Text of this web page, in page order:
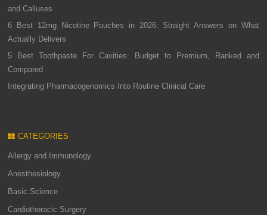
and Calluses
6 Best 12mg Nicotine Pouches in 2026: Straight Answers on What
Actually Delivers
5 Best Toothpaste For Cavities: Budget to Premium, Ranked and
Compared
Integrating Pharmacogenomics Into Routine Clinical Care
CATEGORIES
Allergy and Immunology
Anesthesiology
Basic Science
Cardiothoracic Surgery